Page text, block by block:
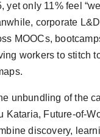
yet only 11% feel
corporate
MOOCs,
workers to stitch
unbundling of the
Kataria, Future-of-
discovery,